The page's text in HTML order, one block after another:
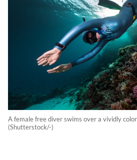
A female free diver swims over a vividly
(Shutterstock/-)